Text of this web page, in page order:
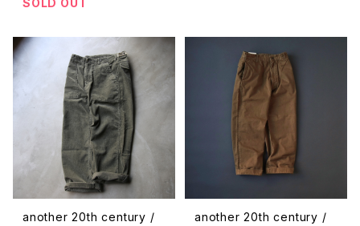
SOLD OUT
another 20th century /
another 20th century /